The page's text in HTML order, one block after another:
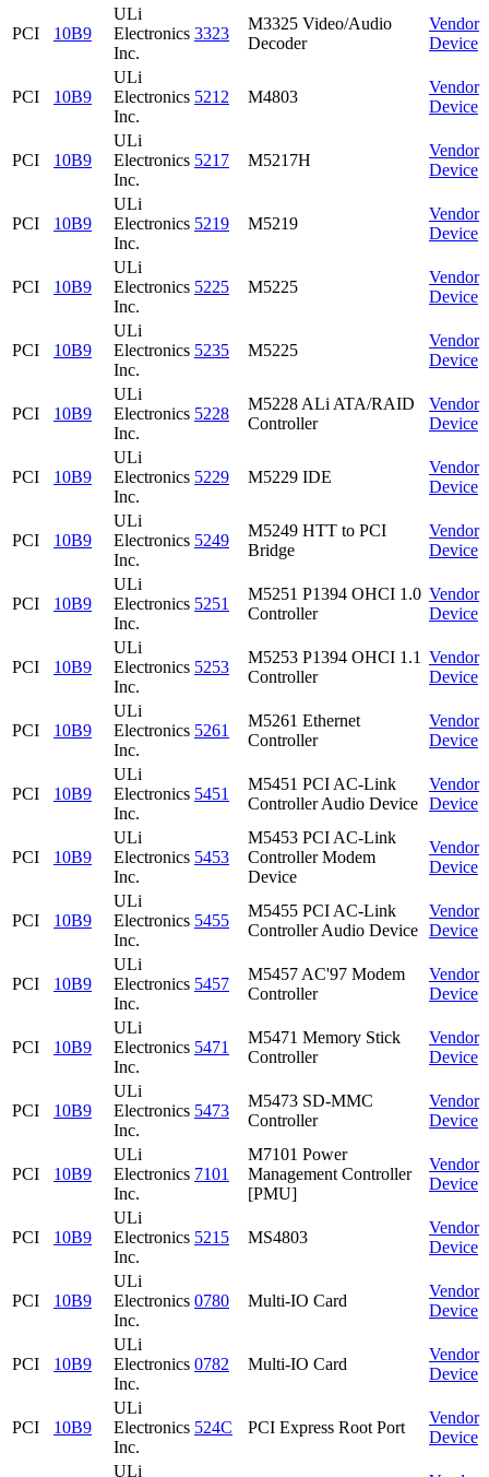
PCI 10B9
ULi
Electronics
Inc.
3323
M3325 Video/Audio
Decoder
Vendor
Device
PCI 10B9
ULi
Electronics
Inc.
5212 M4803
Vendor
Device
PCI 10B9
ULi
Electronics
Inc.
5217 M5217H
Vendor
Device
PCI 10B9
ULi
Electronics
Inc.
5219 M5219
Vendor
Device
PCI 10B9
ULi
Electronics
Inc.
5225 M5225
Vendor
Device
PCI 10B9
ULi
Electronics
Inc.
5235 M5225
Vendor
Device
PCI 10B9
ULi
Electronics
Inc.
5228
M5228 ALi ATA/RAID
Controller
Vendor
Device
PCI 10B9
ULi
Electronics
Inc.
5229 M5229 IDE
Vendor
Device
PCI 10B9
ULi
Electronics
Inc.
5249
M5249 HTT to PCI
Bridge
Vendor
Device
PCI 10B9
ULi
Electronics
Inc.
5251
M5251 P1394 OHCI 1.0
Controller
Vendor
Device
PCI 10B9
ULi
Electronics
Inc.
5253
M5253 P1394 OHCI 1.1
Controller
Vendor
Device
PCI 10B9
ULi
Electronics
Inc.
5261
M5261 Ethernet
Controller
Vendor
Device
PCI 10B9
ULi
Electronics
Inc.
5451
M5451 PCI AC-Link
Controller Audio Device
Vendor
Device
PCI 10B9
ULi
Electronics
Inc.
5453
M5453 PCI AC-Link
Controller Modem
Device
Vendor
Device
PCI 10B9
ULi
Electronics
Inc.
5455
M5455 PCI AC-Link
Controller Audio Device
Vendor
Device
PCI 10B9
ULi
Electronics
Inc.
5457
M5457 AC'97 Modem
Controller
Vendor
Device
PCI 10B9
ULi
Electronics
Inc.
5471
M5471 Memory Stick
Controller
Vendor
Device
PCI 10B9
ULi
Electronics
Inc.
5473
M5473 SD-MMC
Controller
Vendor
Device
PCI 10B9
ULi
Electronics
Inc.
7101
M7101 Power
Management Controller
[PMU]
Vendor
Device
PCI 10B9
ULi
Electronics
Inc.
5215 MS4803
Vendor
Device
PCI 10B9
ULi
Electronics
Inc.
0780 Multi-IO Card
Vendor
Device
PCI 10B9
ULi
Electronics
Inc.
0782 Multi-IO Card
Vendor
Device
PCI 10B9
ULi
Electronics
Inc.
524C PCI Express Root Port
Vendor
Device
ULi